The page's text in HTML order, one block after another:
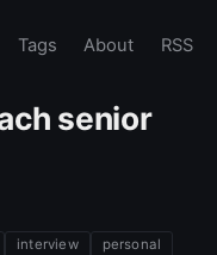
Tags About RSS
senior
interview personal